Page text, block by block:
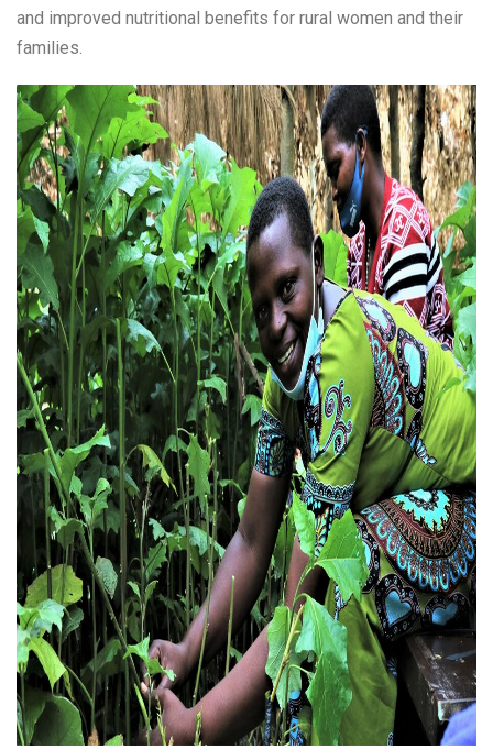
and improved nutritional benefits for rural women and their
families.